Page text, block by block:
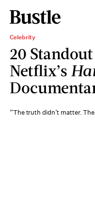
Celebrity
20
Netflix’s
“The truth didn’t matter.